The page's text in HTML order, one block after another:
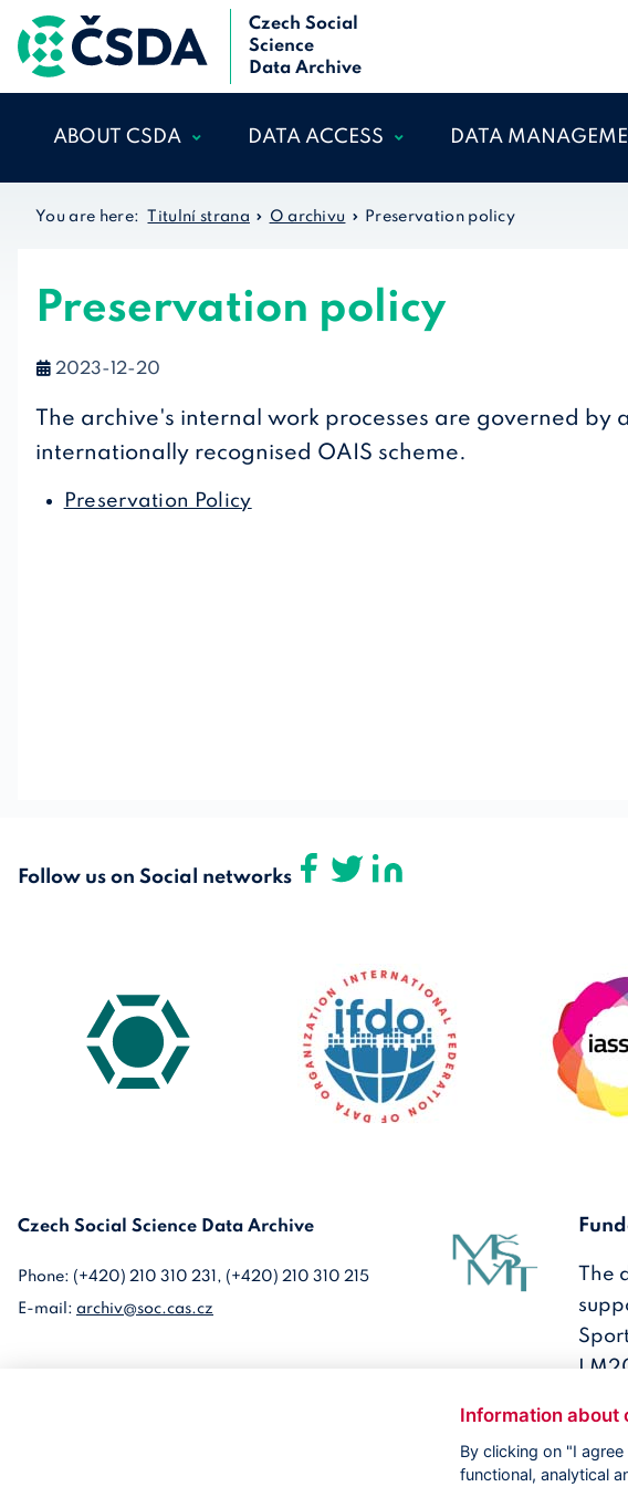
Czech Social
Science
Data Archive
ABOUT CSDA
WHO WE ARE
BOARD
COOPERATION
ARCHIV REGULATIONS
ACKNOWLEDGEMENT
DATA ACCESS
DATA CATALOGUE
ADMINISTRATION
CONDITION OF USE
OUR DATA
DATA
MANAGE DATA
You are here: Titulní strana O archivu Preservation policy
Preservation policy
2023-12-20
The archive's internal work processes are governed by
internationally recognised OAIS scheme.
Preservation Policy
Follow us on Social networks
Czech Social Science Data Archive
Phone: (+420) 210 310 231, (+420) 210 310 215
E-mail: archiv@soc.cas.cz
The
Information about
By clicking on "I
functional, analytical